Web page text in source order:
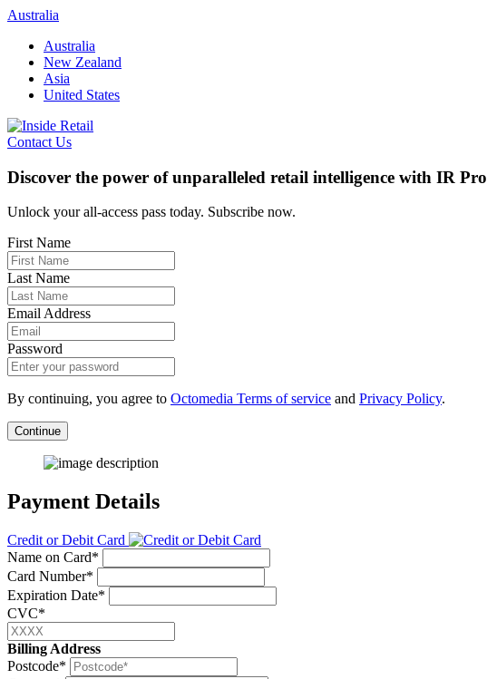
Skip
content
Australia
Australia
New Zealand
Asia
United States
Contact Us
Discover the power of unparalleled retail intelligence with IR Pro
Unlock your all-access pass today. Subscribe now.
First Name
Last Name
Email Address
Password
By continuing, you agree to Octomedia Terms of service and Privacy Policy.
Continue
Payment Details
Credit or Debit Card
Name on Card*
Card Number*
Expiration Date*
CVC*
Billing Address
Postcode*